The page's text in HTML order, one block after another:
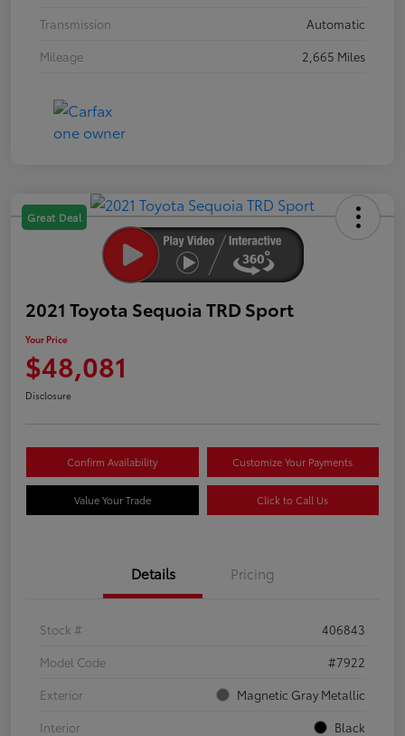
Transmission
Automatic
Mileage
2,665 Miles
Great Deal
2021 Toyota Sequoia TRD Sport
Your Price
$48,081
Disclosure
Confirm Availability Customize Your Payments
Value Your Trade Click to Call Us
Details Pricing
Stock #
406843
Model Code
#7922
Exterior
Magnetic Gray Metallic
Interior
Black